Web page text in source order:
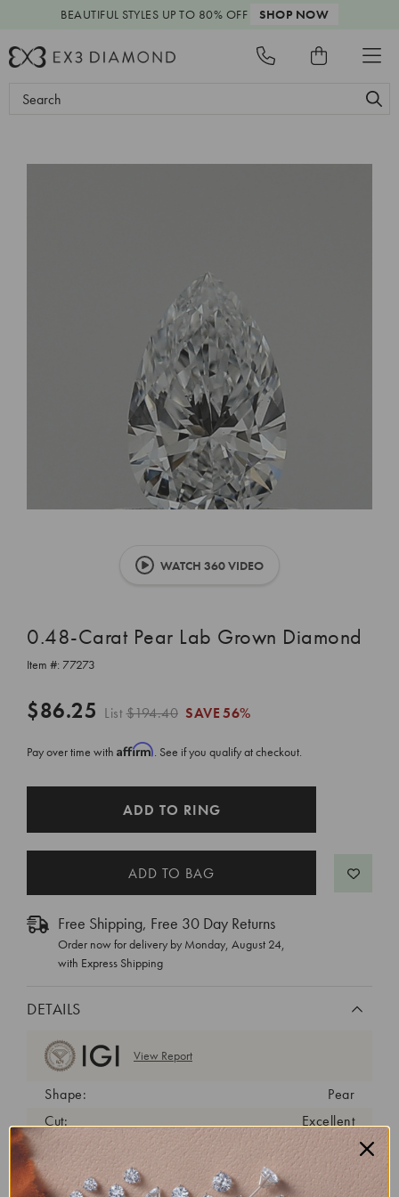
BEAUTIFUL STYLES UP TO 80% OFF SHOP NOW
Search
WATCH 360 VIDEO
0.48-Carat Pear Lab Grown Diamond
Item #: 77273
$86.25 List$194.40 SAVE56%
Pay over time with Affirm. See if you qualify at checkout.
ADD TO RING
Free Shipping, Free 30 Day Returns
Order now for delivery by Monday, August 24,
with Express Shipping
DETAILS
View Report
Shape:
Pear
Cut:
Excellent
Color:
E
Clarity:
VS2